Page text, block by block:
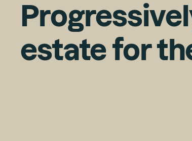
estate for